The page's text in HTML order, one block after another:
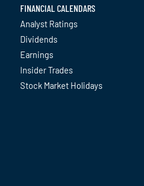
FINANCIAL CALENDARS
Analyst Ratings
Dividends
Earnings
Insider Trades
Stock Market Holidays